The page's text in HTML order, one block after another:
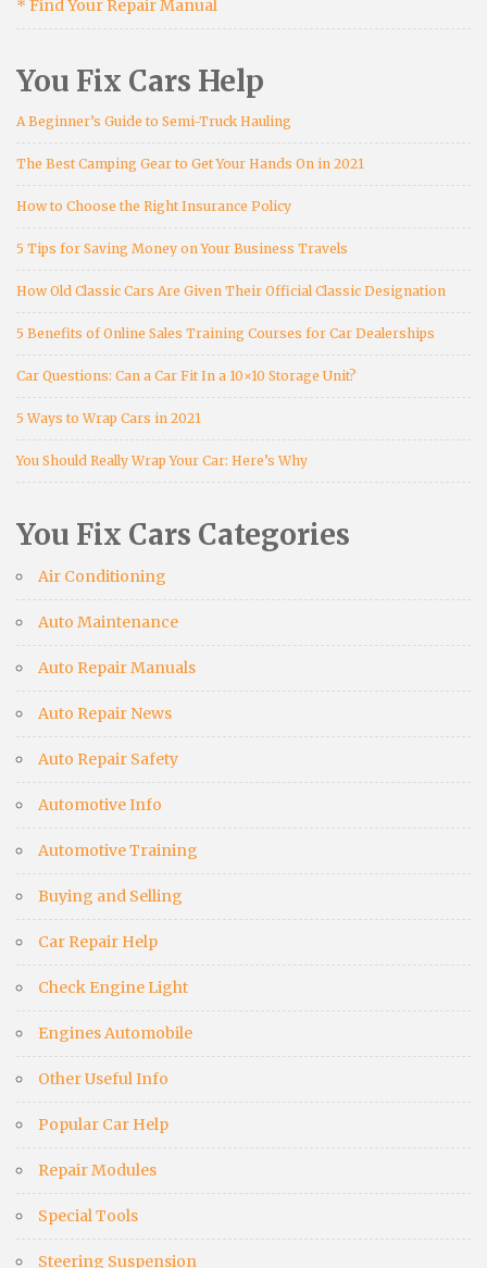
* Find Your Repair Manual
You Fix Cars Help
A Beginner’s Guide to Semi-Truck Hauling
The Best Camping Gear to Get Your Hands On in 2021
How to Choose the Right Insurance Policy
5 Tips for Saving Money on Your Business Travels
How Old Classic Cars Are Given Their Official Classic Designation
5 Benefits of Online Sales Training Courses for Car Dealerships
Car Questions: Can a Car Fit In a 10×10 Storage Unit?
5 Ways to Wrap Cars in 2021
You Should Really Wrap Your Car: Here’s Why
You Fix Cars Categories
Air Conditioning
Auto Maintenance
Auto Repair Manuals
Auto Repair News
Auto Repair Safety
Automotive Info
Automotive Training
Buying and Selling
Car Repair Help
Check Engine Light
Engines Automobile
Other Useful Info
Popular Car Help
Repair Modules
Special Tools
Steering Suspension